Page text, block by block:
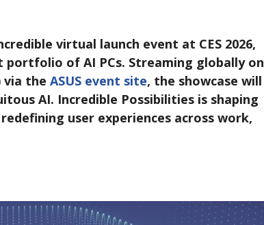
virtual launch event at CES 2026,
of AI PCs. Streaming globally on
via the ASUS event site, the showcase will
AI. Incredible Possibilities is shaping
user experiences across work,